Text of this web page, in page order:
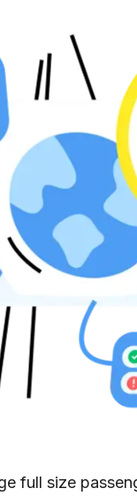
full size